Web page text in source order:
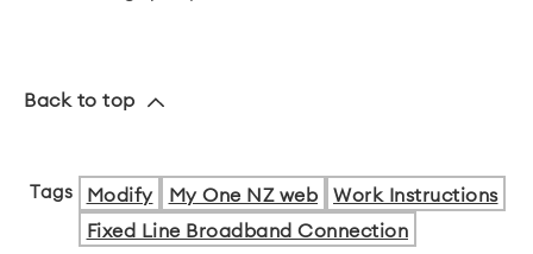
Back to top
Tags Modify My One NZ web
Work Instructions
Fixed Line Broadband Connection